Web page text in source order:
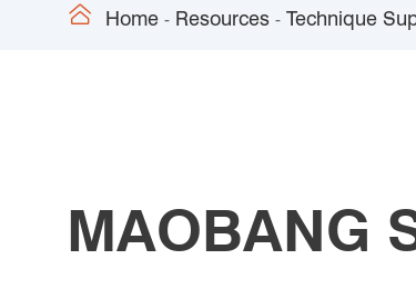
 Home Resources Technique
MAOBANG